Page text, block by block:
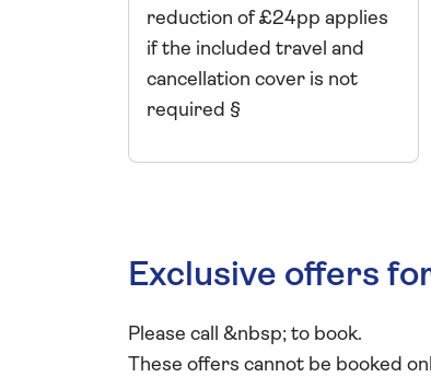
reduction of £24pp applies
if the included travel and
cancellation cover is not
required §
Exclusive offers
Please call &nbsp; to book.
These offers cannot be booked